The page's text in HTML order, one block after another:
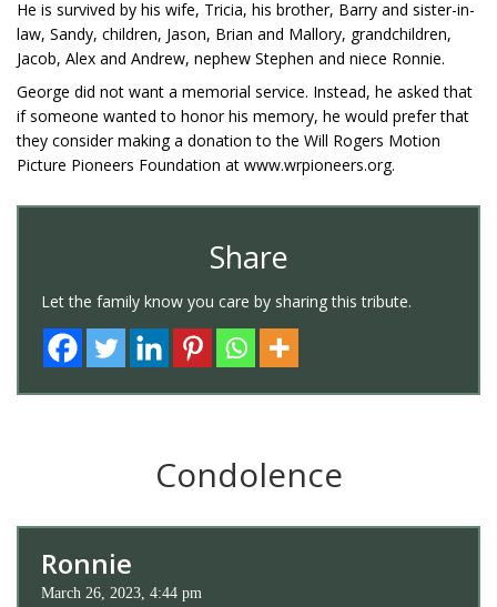
He is survived by his wife, Tricia, his brother, Barry and sister-in-
law, Sandy, children, Jason, Brian and Mallory, grandchildren,
Jacob, Alex and Andrew, nephew Stephen and niece Ronnie.
George did not want a memorial service. Instead, he asked that
if someone wanted to honor his memory, he would prefer that
they consider making a donation to the Will Rogers Motion
Picture Pioneers Foundation at www.wrpioneers.org.
Share
Let the family know you care by sharing this tribute.
Condolence
Ronnie
March 26, 2023, 4:44 pm